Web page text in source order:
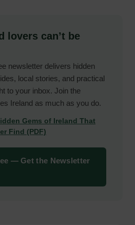
lovers can’t be
newsletter delivers hidden
local stories, and practical
to your inbox. Join the
Ireland as much as you do.
Gems of Ireland That
Find (PDF)
— Get the Newsletter